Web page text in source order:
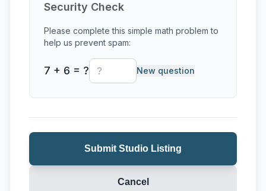
Wheel Throwing
Security Check
Please complete this simple math problem to
help us prevent spam:
7 + 6 = ? New question
Submit Studio Listing
Cancel